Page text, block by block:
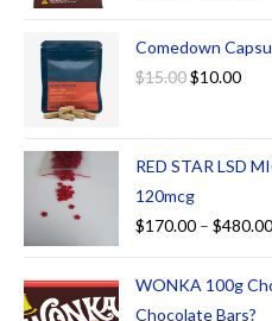
Comedown
$15.00$10.00
RED STAR LSD
120mcg
$170.00 – $480.00
WONKA 100g
Chocolate Bars?